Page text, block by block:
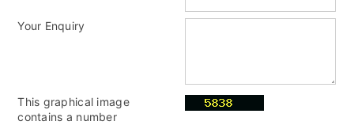
Your Enquiry
This graphical image
contains a number